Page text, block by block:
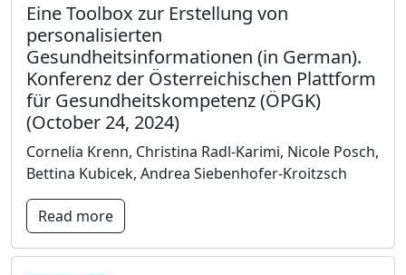
Eine Toolbox zur Erstellung von
personalisierten
Gesundheitsinformationen (in German).
Konferenz der Österreichischen Plattform
für Gesundheitskompetenz (ÖPGK)
(October 24, 2024)
Cornelia Krenn, Christina Radl-Karimi, Nicole Posch,
Bettina Kubicek, Andrea Siebenhofer-Kroitzsch
Read more